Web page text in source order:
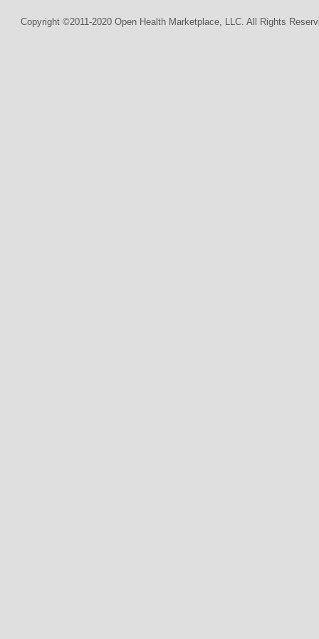
Copyright ©2011-2020 Open Health Marketplace, LLC. All Rights